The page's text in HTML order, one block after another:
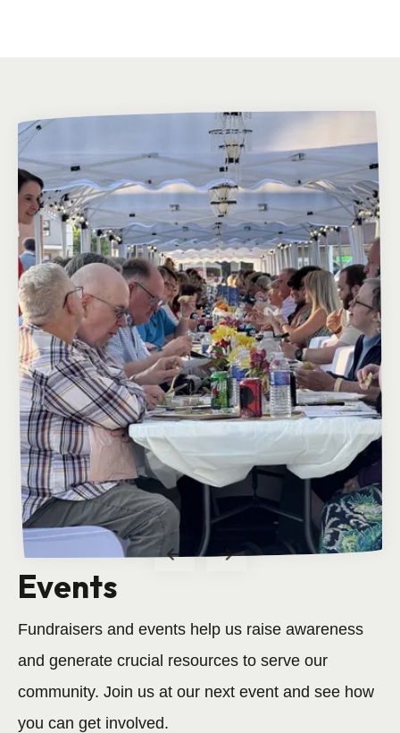
Events
Fundraisers and events help us raise awareness
and generate crucial resources to serve our
community. Join us at our next event and see how
you can get involved.
Volunteer
Come make new friends!
Read more.